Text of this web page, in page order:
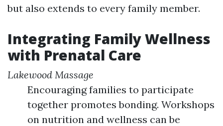
but also extends to every family member.
Integrating Family Wellness
with Prenatal Care
Lakewood Massage
Encouraging families to participate
together promotes bonding. Workshops
on nutrition and wellness can be